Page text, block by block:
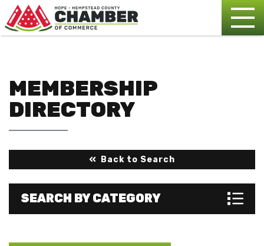
MEMBERSHIP
DIRECTORY
Back to Search
SEARCH BY CATEGORY